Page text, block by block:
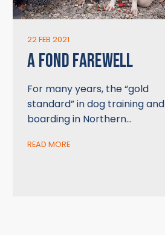
22 FEB 2021
A FOND FAREWELL
For many years, the “gold
standard” in dog training and
boarding in Northern…
READ MORE